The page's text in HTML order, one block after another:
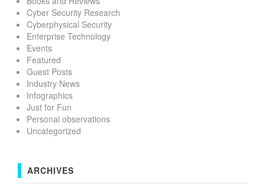
Cyber Security Research
Cyberphysical Security
Enterprise Technology
Events
Featured
Guest Posts
Industry News
Infographics
Just for Fun
Personal observations
Uncategorized
ARCHIVES